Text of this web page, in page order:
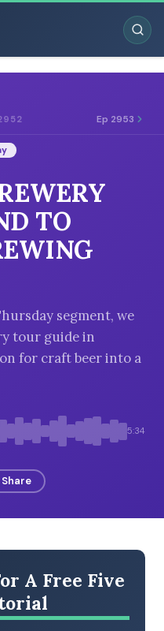
Ep 2953
TO
segment, we
tour guide in
for craft beer into a
5:34
Share
A Free Five